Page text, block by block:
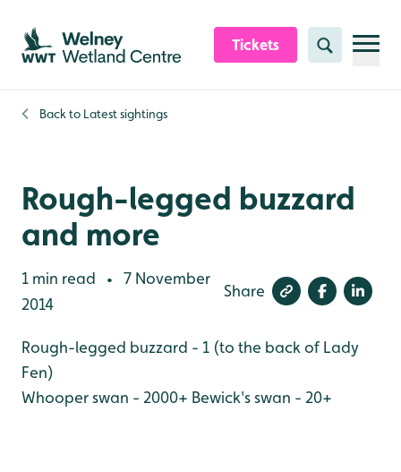
Skip to content header
Skip to main content
Skip to content footer
Tickets Search
Back to Latest sightings
Rough-legged buzzard
and more
1 min read •
7 November
2014
Share
Rough-legged buzzard - 1 (to the back of Lady
Fen)
Whooper swan - 2000+ Bewick's swan - 20+